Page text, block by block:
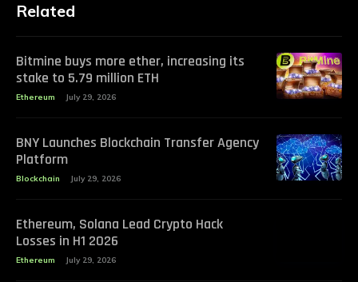
Related
Bitmine buys more ether, increasing its
stake to 5.79 million ETH
Ethereum July 29, 2026
BNY Launches Blockchain Transfer Agency
Platform
Blockchain July 29, 2026
Ethereum, Solana Lead Crypto Hack
Losses in H1 2026
Ethereum July 29, 2026